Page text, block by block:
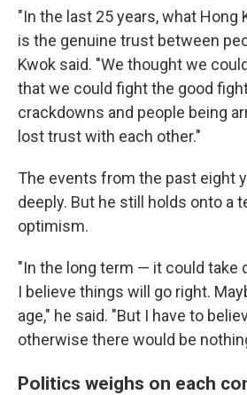
"In the last 25 years, what Hong
is the genuine trust between
Kwok said. "We thought we
that we could fight the good
crackdowns and people being
lost trust with each other."
The events from the past eight
deeply. But he still holds onto a
optimism.
"In the long term — it could take
I believe things will go right.
age," he said. "But I have to
otherwise there would be
Politics weighs on each